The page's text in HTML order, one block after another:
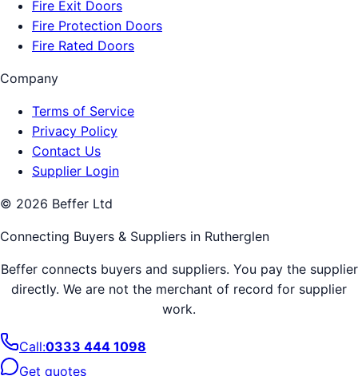
Fire Exit Doors
Fire Protection Doors
Fire Rated Doors
Company
Terms of Service
Privacy Policy
Contact Us
Supplier Login
© 2026 Beffer Ltd
Connecting Buyers & Suppliers in Rutherglen
Beffer connects buyers and suppliers. You pay the supplier
directly. We are not the merchant of record for supplier
work.
Call:0333 444 1098
Get quotes